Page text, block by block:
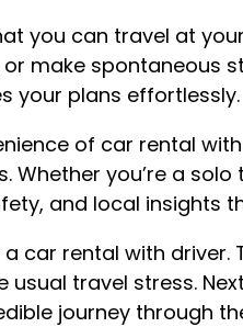
you can travel at
make spontaneous
your plans effortlessly.
of car rental
you’re a solo
and local insights
car rental with driver.
travel stress.
journey through